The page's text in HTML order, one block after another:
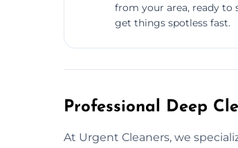
from your area, ready to
get things spotless fast.
Professional Deep
At Urgent Cleaners, we